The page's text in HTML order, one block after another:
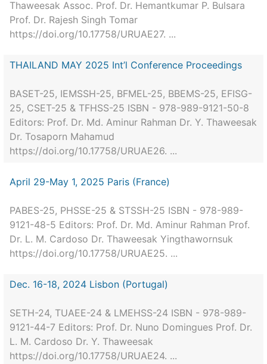
Thaweesak Assoc. Prof. Dr. Hemantkumar P. Bulsara
Prof. Dr. Rajesh Singh Tomar
https://doi.org/10.17758/URUAE27. ...
THAILAND MAY 2025 Int’l Conference Proceedings
BASET-25, IEMSSH-25, BFMEL-25, BBEMS-25, EFISG-
25, CSET-25 & TFHSS-25 ISBN - 978-989-9121-50-8
Editors: Prof. Dr. Md. Aminur Rahman Dr. Y. Thaweesak
Dr. Tosaporn Mahamud
https://doi.org/10.17758/URUAE26. ...
April 29-May 1, 2025 Paris (France)
PABES-25, PHSSE-25 & STSSH-25 ISBN - 978-989-
9121-48-5 Editors: Prof. Dr. Md. Aminur Rahman Prof.
Dr. L. M. Cardoso Dr. Thaweesak Yingthawornsuk
https://doi.org/10.17758/URUAE25. ...
Dec. 16-18, 2024 Lisbon (Portugal)
SETH-24, TUAEE-24 & LMEHSS-24 ISBN - 978-989-
9121-44-7 Editors: Prof. Dr. Nuno Domingues Prof. Dr.
L. M. Cardoso Dr. Y. Thaweesak
https://doi.org/10.17758/URUAE24. ...